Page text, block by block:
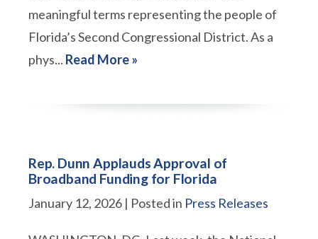
meaningful terms representing the people of
Florida’s Second Congressional District. As a
phys... Read More »
Rep. Dunn Applauds Approval of
Broadband Funding for Florida
January 12, 2026 | Posted in Press Releases